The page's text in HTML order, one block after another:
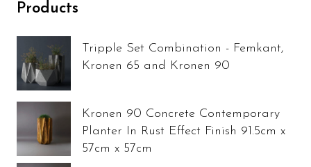
Products
Tripple Set Combination - Femkant,
Kronen 65 and Kronen 90
Kronen 90 Concrete Contemporary
Planter In Rust Effect Finish 91.5cm x
57cm x 57cm